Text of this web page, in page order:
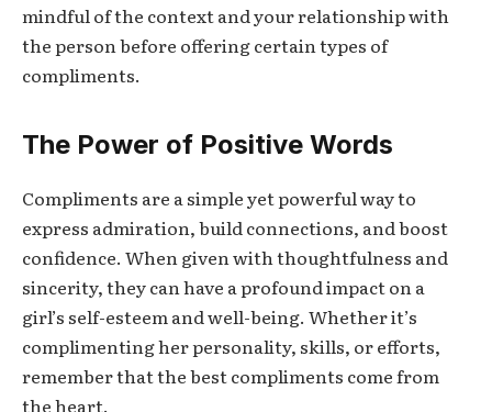
mindful of the context and your relationship with
the person before offering certain types of
compliments.
The Power of Positive Words
Compliments are a simple yet powerful way to
express admiration, build connections, and boost
confidence. When given with thoughtfulness and
sincerity, they can have a profound impact on a
girl’s self-esteem and well-being. Whether it’s
complimenting her personality, skills, or efforts,
remember that the best compliments come from
the heart.